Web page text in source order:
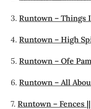
3.Runtown – Things
4.Runtown – High
5.Runtown – Ofe
6.Runtown – All
7.Runtown – Fences